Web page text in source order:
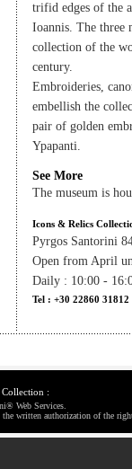
trifid edges of the
Ioannis. The three
collection of the
century.
Embroideries,
embellish the
pair of golden
Ypapanti.
See More
The museum is
Icons & Relics
Pyrgos Santorini
Open from April
Daily : 10:00 -
Tel : +30 22860 31812
:
Web Services.
written authorization of the